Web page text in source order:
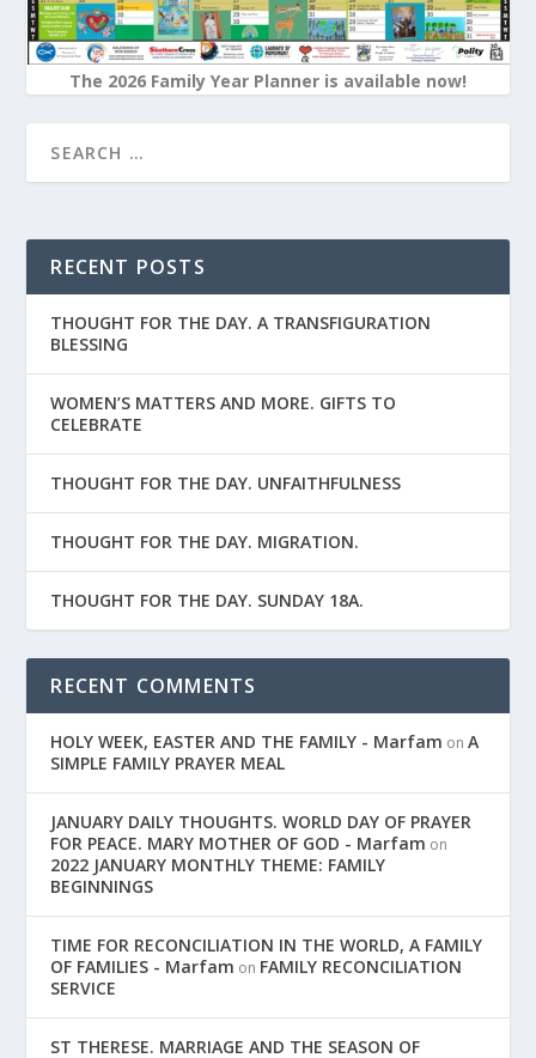
The 2026 Family Year Planner is available now!
RECENT POSTS
THOUGHT FOR THE DAY. A TRANSFIGURATION
BLESSING
WOMEN’S MATTERS AND MORE. GIFTS TO
CELEBRATE
THOUGHT FOR THE DAY. UNFAITHFULNESS
THOUGHT FOR THE DAY. MIGRATION.
THOUGHT FOR THE DAY. SUNDAY 18A.
RECENT COMMENTS
HOLY WEEK, EASTER AND THE FAMILY - Marfam onA
SIMPLE FAMILY PRAYER MEAL
JANUARY DAILY THOUGHTS. WORLD DAY OF PRAYER
FOR PEACE. MARY MOTHER OF GOD - Marfam on
2022 JANUARY MONTHLY THEME: FAMILY
BEGINNINGS
TIME FOR RECONCILIATION IN THE WORLD, A FAMILY
OF FAMILIES - Marfam on FAMILY RECONCILIATION
SERVICE
ST THERESE. MARRIAGE AND THE SEASON OF